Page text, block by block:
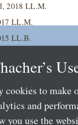
2018 LL.M.
LL.M.
LL.B.
cookies to
and
you use the